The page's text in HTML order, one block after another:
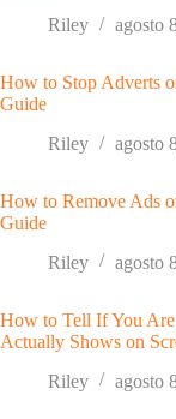
Riley
agosto
How to Stop Adverts
Guide
Riley
agosto
How to Remove Ads
Guide
Riley
agosto
How to Tell If You
Actually Shows on
Riley
agosto